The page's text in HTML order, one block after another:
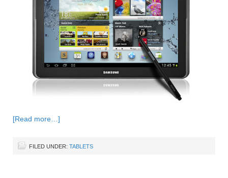
[Read more…]
FILED UNDER: TABLETS